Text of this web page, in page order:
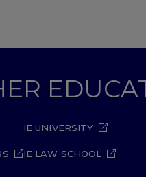
IE UNIVERSITY
IE LAW SCHOOL